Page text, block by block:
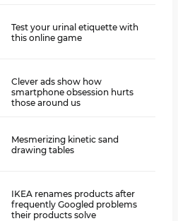
Test your urinal etiquette with
this online game
Clever ads show how
smartphone obsession hurts
those around us
Mesmerizing kinetic sand
drawing tables
IKEA renames products after
frequently Googled problems
their products solve